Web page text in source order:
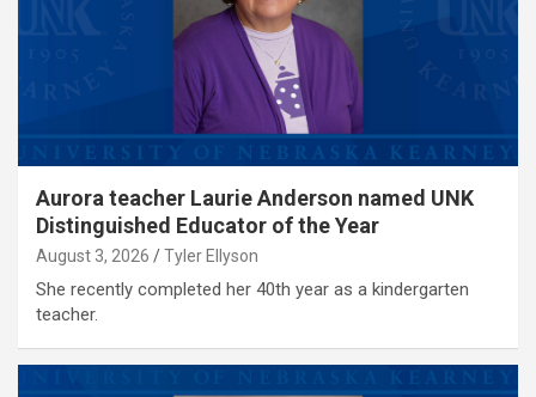
Aurora teacher Laurie Anderson named UNK
Distinguished Educator of the Year
August 3, 2026 Tyler Ellyson
She recently completed her 40th year as a kindergarten
teacher.